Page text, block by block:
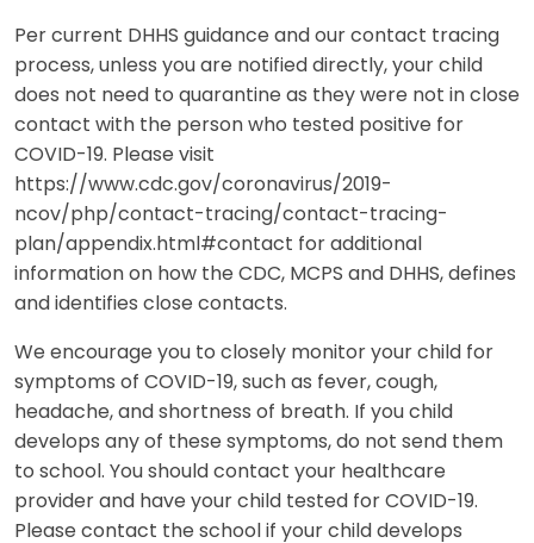
Per current DHHS guidance and our contact tracing
process, unless you are notified directly, your child
does not need to quarantine as they were not in close
contact with the person who tested positive for
COVID-19. Please visit
https://www.cdc.gov/coronavirus/2019-
ncov/php/contact-tracing/contact-tracing-
plan/appendix.html#contact for additional
information on how the CDC, MCPS and DHHS, defines
and identifies close contacts.
We encourage you to closely monitor your child for
symptoms of COVID-19, such as fever, cough,
headache, and shortness of breath. If you child
develops any of these symptoms, do not send them
to school. You should contact your healthcare
provider and have your child tested for COVID-19.
Please contact the school if your child develops